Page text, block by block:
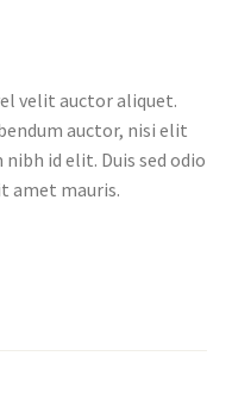
velit auctor aliquet.
auctor, nisi elit
id elit. Duis sed odio
amet mauris.